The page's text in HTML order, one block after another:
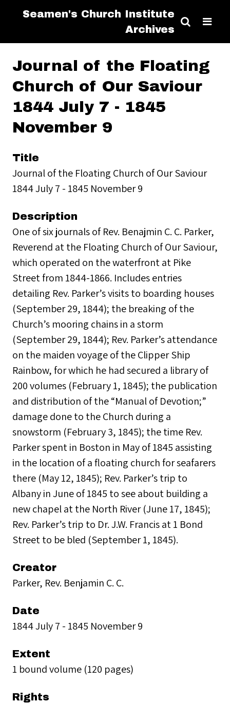
Seamen's Church Institute
Archives
Journal of the Floating
Church of Our Saviour
1844 July 7 - 1845
November 9
Title
Journal of the Floating Church of Our Saviour
1844 July 7 - 1845 November 9
Description
One of six journals of Rev. Benajmin C. C. Parker,
Reverend at the Floating Church of Our Saviour,
which operated on the waterfront at Pike
Street from 1844-1866. Includes entries
detailing Rev. Parker’s visits to boarding houses
(September 29, 1844); the breaking of the
Church’s mooring chains in a storm
(September 29, 1844); Rev. Parker’s attendance
on the maiden voyage of the Clipper Ship
Rainbow, for which he had secured a library of
200 volumes (February 1, 1845); the publication
and distribution of the “Manual of Devotion;”
damage done to the Church during a
snowstorm (February 3, 1845); the time Rev.
Parker spent in Boston in May of 1845 assisting
in the location of a floating church for seafarers
there (May 12, 1845); Rev. Parker’s trip to
Albany in June of 1845 to see about building a
new chapel at the North River (June 17, 1845);
Rev. Parker’s trip to Dr. J.W. Francis at 1 Bond
Street to be bled (September 1, 1845).
Creator
Parker, Rev. Benjamin C. C.
Date
1844 July 7 - 1845 November 9
Extent
1 bound volume (120 pages)
Rights